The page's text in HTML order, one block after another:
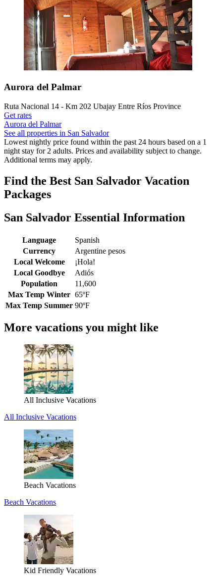
Aurora del Palmar
Ruta Nacional 14 - Km 202 Ubajay Entre Ríos Province
Get rates
Aurora del Palmar
See all properties in San Salvador
Lowest nightly price found within the past 24 hours based on a 1
night stay for 2 adults. Prices and availability subject to change.
Additional terms may apply.
Find the Best San Salvador Vacation
Packages
San Salvador Essential Information
Language
Spanish
Currency
Argentine pesos
Local Welcome
¡Hola!
Local Goodbye
Adiós
Population
11,600
Max Temp Winter 65ºF
Max Temp Summer 90ºF
More vacations you might like
All Inclusive Vacations
All Inclusive Vacations
Beach Vacations
Beach Vacations
Kid Friendly Vacations